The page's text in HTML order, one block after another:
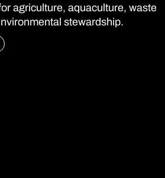
agriculture, aquaculture, waste
stewardship.